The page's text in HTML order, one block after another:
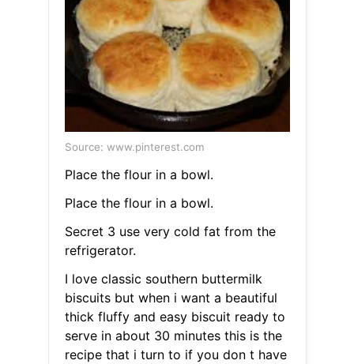
Source: www.pinterest.com
Place the flour in a bowl.
Place the flour in a bowl.
Secret 3 use very cold fat from the
refrigerator.
I love classic southern buttermilk
biscuits but when i want a beautiful
thick fluffy and easy biscuit ready to
serve in about 30 minutes this is the
recipe that i turn to if you don t have